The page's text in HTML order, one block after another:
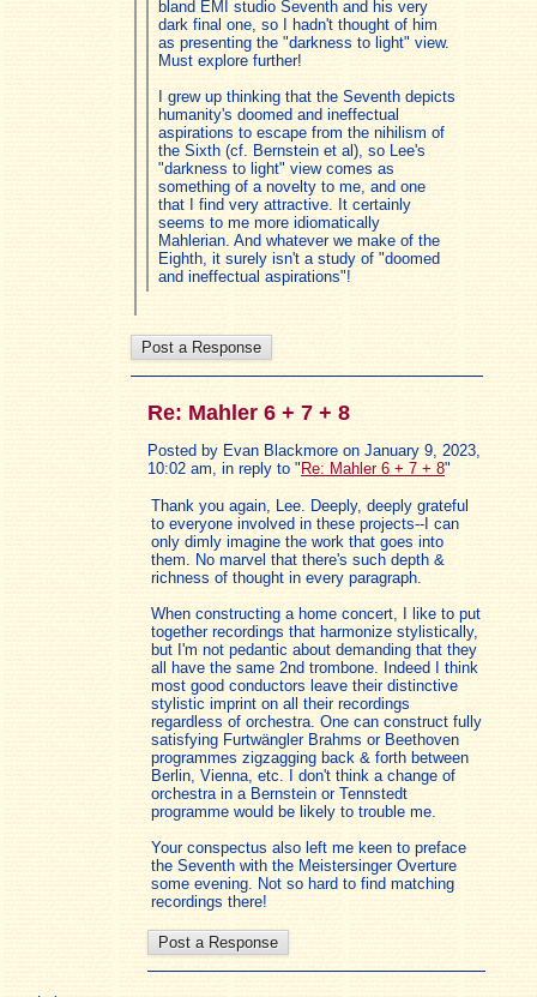
bland EMI studio Seventh and his very
dark final one, so I hadn't thought of him
as presenting the "darkness to light" view.
Must explore further!
I grew up thinking that the Seventh depicts
humanity's doomed and ineffectual
aspirations to escape from the nihilism of
the Sixth (cf. Bernstein et al), so Lee's
"darkness to light" view comes as
something of a novelty to me, and one
that I find very attractive. It certainly
seems to me more idiomatically
Mahlerian. And whatever we make of the
Eighth, it surely isn't a study of "doomed
and ineffectual aspirations"!
Re: Mahler 6 + 7 + 8
Posted by Evan Blackmore on January 9, 2023,
10:02 am, in reply to " Re: Mahler 6 + 7 + 8"
Thank you again, Lee. Deeply, deeply grateful
to everyone involved in these projects--I can
only dimly imagine the work that goes into
them. No marvel that there's such depth &
richness of thought in every paragraph.
When constructing a home concert, I like to put
together recordings that harmonize stylistically,
but I'm not pedantic about demanding that they
all have the same 2nd trombone. Indeed I think
most good conductors leave their distinctive
stylistic imprint on all their recordings
regardless of orchestra. One can construct fully
satisfying Furtwängler Brahms or Beethoven
programmes zigzagging back & forth between
Berlin, Vienna, etc. I don't think a change of
orchestra in a Bernstein or Tennstedt
programme would be likely to trouble me.
Your conspectus also left me keen to preface
the Seventh with the Meistersinger Overture
some evening. Not so hard to find matching
recordings there!